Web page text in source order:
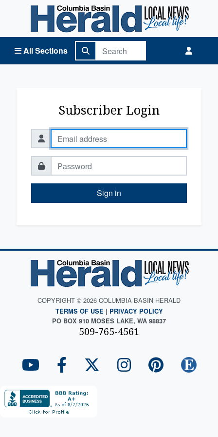
All Sections
Columbia Basin Herald Home
Subscriber Login
Sign in
COPYRIGHT © 2026 COLUMBIA BASIN HERALD
TERMS OF USE | PRIVACY POLICY
PO BOX 910 MOSES LAKE, WA 98837
509-765-4561